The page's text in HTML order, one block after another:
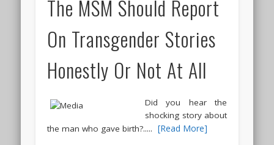
The MSM Should Report
On Transgender Stories
Honestly Or Not At All
Did you hear the
shocking story about
the man who gave birth?.....[Read More]